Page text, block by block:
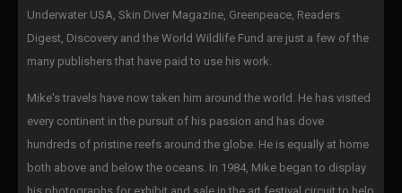
Underwater USA, Skin Diver Magazine, Greenpeace, Readers
Digest, Discovery and the World Wildlife Fund are just a few of the
many publishers that have paid to use his work.
Mike's travels have now taken him around the world. He has visited
every continent in the pursuit of his passion and has dove
hundreds of pristine reefs around the globe. He is equally at home
both above and below the oceans. In 1984, Mike began to display